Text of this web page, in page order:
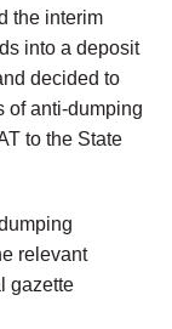
the interim
into a deposit
decided to
of anti-dumping
to the State
relevant
gazette